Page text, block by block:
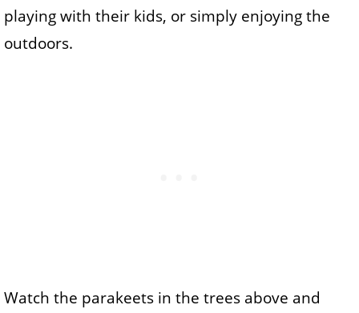
playing with their kids, or simply enjoying the
outdoors.
Watch the parakeets in the trees above and